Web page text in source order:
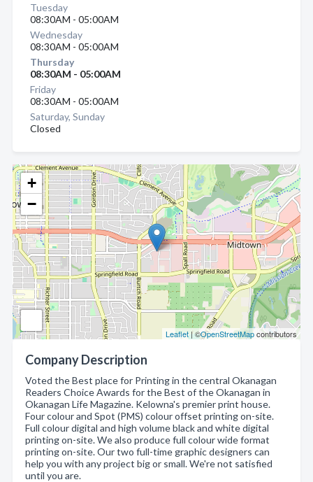
+
−
Leaflet| ©OpenStreetMapcontributors
Company Description
Voted the Best place for Printing in the central Okanagan
Readers Choice Awards for the Best of the Okanagan in
Okanagan Life Magazine. Kelowna's premier print house.
Four colour and Spot (PMS) colour offset printing on-site.
Full colour digital and high volume black and white digital
printing on-site. We also produce full colour wide format
printing on-site. Our two full-time graphic designers can
help you with any project big or small. We're not satisfied
until you are.
Tuesday
08:30AM - 05:00AM
Wednesday
08:30AM - 05:00AM
Thursday
08:30AM - 05:00AM
Friday
08:30AM - 05:00AM
Saturday, Sunday
Closed